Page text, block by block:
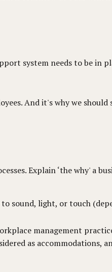
system needs to be in
And it's why we should
Explain ‘the why' a
sound, light, or touch
management
as accommodations,